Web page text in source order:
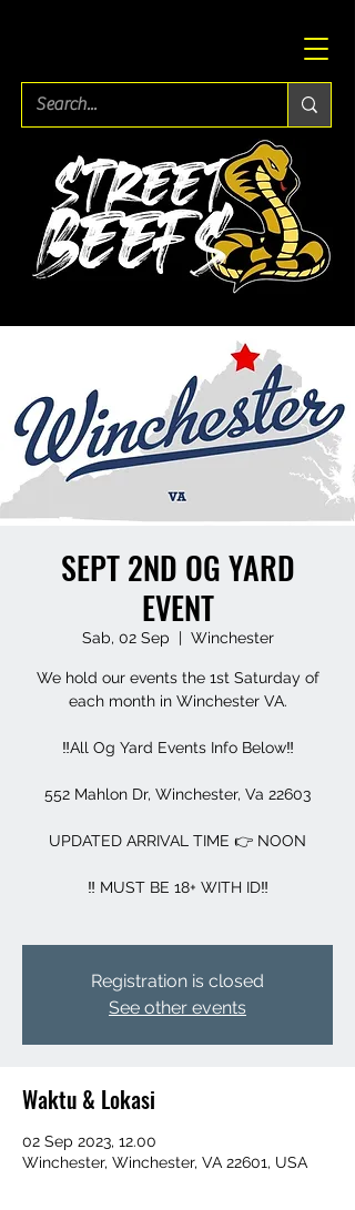
SEPT 2ND OG YARD
EVENT
Sab, 02 Sep
  |
Winchester
We hold our events the 1st Saturday of
each month in Winchester VA.
‼️All Og Yard Events Info Below‼️
552 Mahlon Dr, Winchester, Va 22603
UPDATED ARRIVAL TIME 👉 NOON
‼️ MUST BE 18+ WITH ID‼️
Registration is closed
See other events
Waktu & Lokasi
02 Sep 2023, 12.00
Winchester, Winchester, VA 22601, USA